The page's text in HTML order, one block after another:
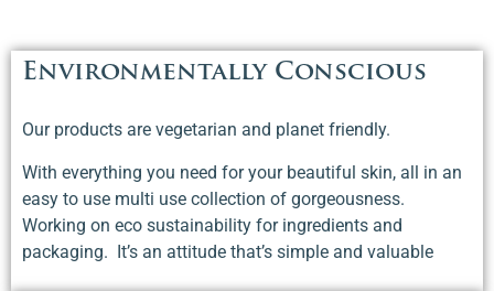
Environmentally Conscious
Our products are vegetarian and planet friendly.
With everything you need for your beautiful skin, all in an
easy to use multi use collection of gorgeousness.
Working on eco sustainability for ingredients and
packaging. It’s an attitude that’s simple and valuable